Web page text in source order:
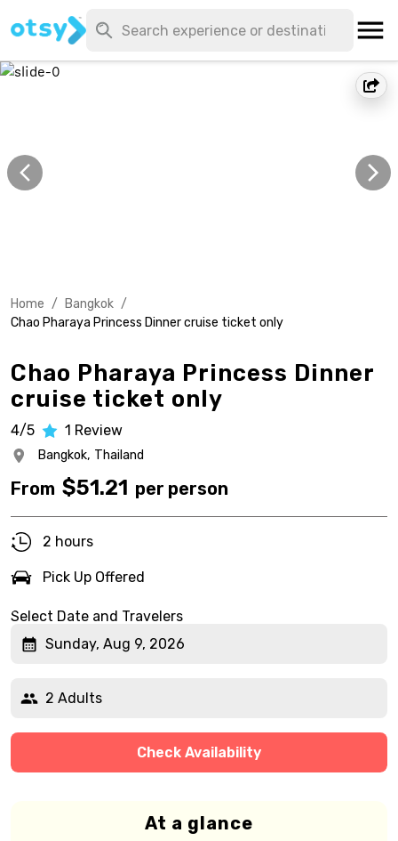
Home / Bangkok /
Chao Pharaya Princess Dinner cruise ticket only
Chao Pharaya Princess Dinner
cruise ticket only
4/5 1 Review
Bangkok, Thailand
From $51.21 per person
2 hours
Pick Up Offered
Select Date and Travelers
Sunday, Aug 9, 2026
2 Adults
Check Availability
At a glance